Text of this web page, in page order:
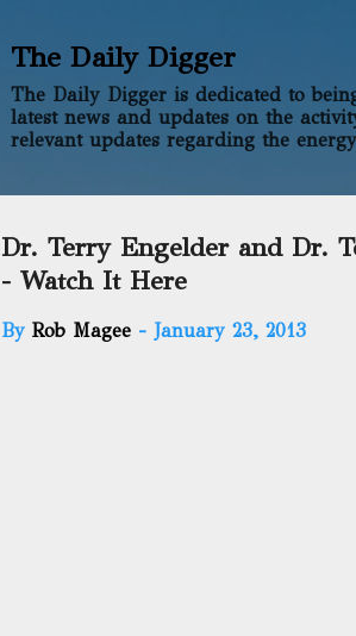
The Daily Digger
The Daily Digger is dedicated to
latest news and updates on the
relevant updates regarding the
Dr. Terry Engelder and Dr.
- Watch It Here
By Rob Magee - January 23, 2013